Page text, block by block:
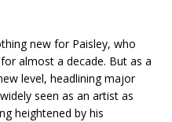
new for Paisley, who
almost a decade. But as a
level, headlining major
seen as an artist as
heightened by his